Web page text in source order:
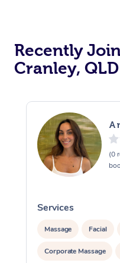
Recently
Cranley,
(0
Services
Massage Facial
Corporate Massage